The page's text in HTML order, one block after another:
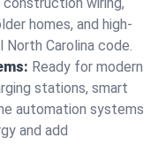
homes, and high-
Carolina code.
Ready for modern
stations, smart
automation systems
and add